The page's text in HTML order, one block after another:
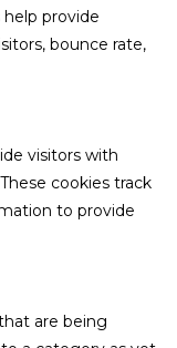
provide
bounce rate,
visitors with
cookies track
to provide
are being